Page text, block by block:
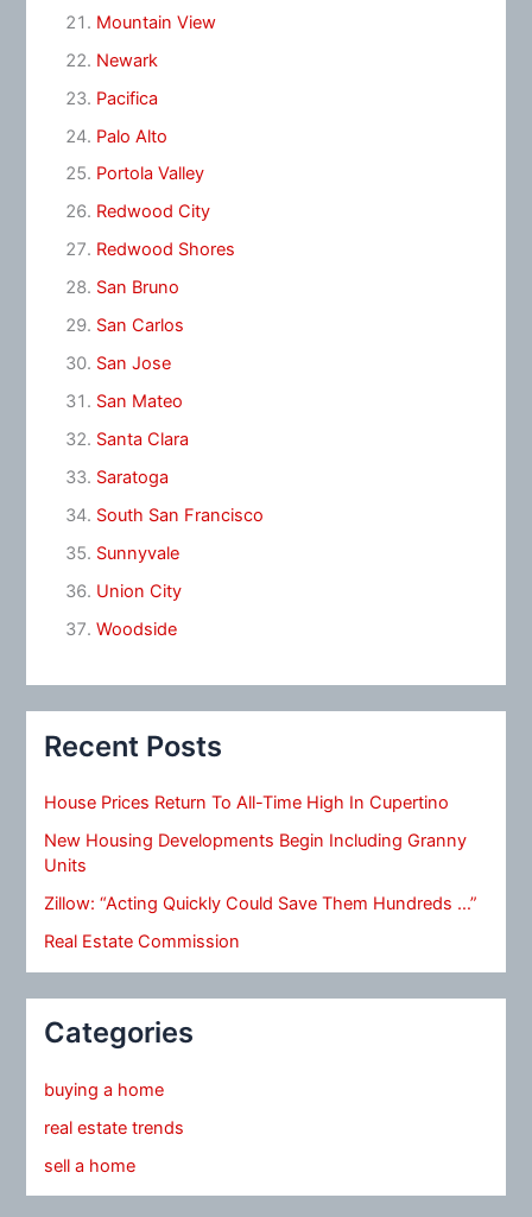
Mountain View
Newark
Pacifica
Palo Alto
Portola Valley
Redwood City
Redwood Shores
San Bruno
San Carlos
San Jose
San Mateo
Santa Clara
Saratoga
South San Francisco
Sunnyvale
Union City
Woodside
Recent Posts
House Prices Return To All-Time High In Cupertino
New Housing Developments Begin Including Granny
Units
Zillow: “Acting Quickly Could Save Them Hundreds …”
Real Estate Commission
Categories
buying a home
real estate trends
sell a home